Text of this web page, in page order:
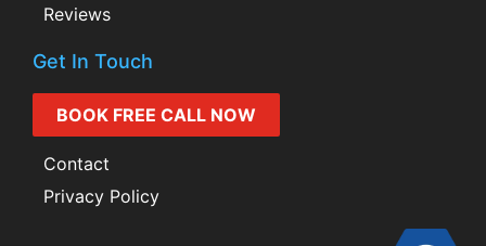
Reviews
Get In Touch
BOOK FREE CALL NOW
Contact
Privacy Policy